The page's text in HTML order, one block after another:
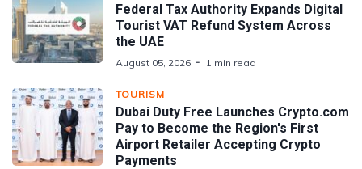
Federal Tax Authority Expands Digital
Tourist VAT Refund System Across
the UAE
August 05, 2026 1 min read
TOURISM
Dubai Duty Free Launches Crypto.com
Pay to Become the Region's First
Airport Retailer Accepting Crypto
Payments